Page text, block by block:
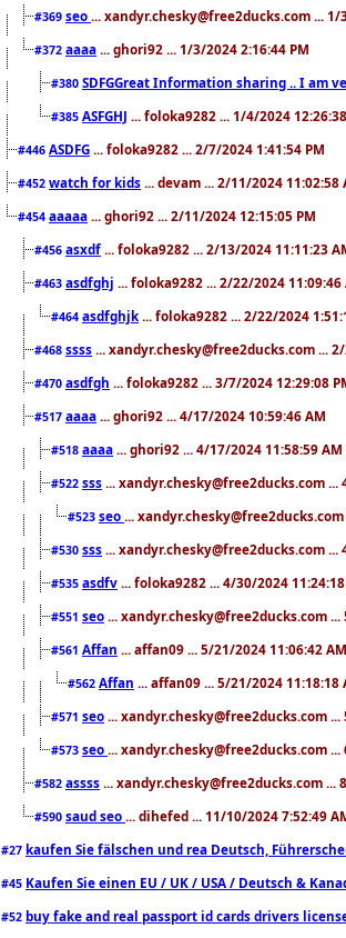
#369 seo ... xandyr.chesky@free2ducks.com ... 1/
#372 aaaa ... ghori92 ... 1/3/2024 2:16:44 PM
#380 SDFGGreat Information sharing .. I am
#385 ASFGHJ ... foloka9282 ... 1/4/2024
#446 ASDFG ... foloka9282 ... 2/7/2024 1:41:54 PM
#452 watch for kids ... devam ... 2/11/2024 11:02:58
#454 aaaaa ... ghori92 ... 2/11/2024 12:15:05 PM
#456 asxdf ... foloka9282 ... 2/13/2024 11:11:23
#463 asdfghj ... foloka9282 ... 2/22/2024 11:09:46
#464 asdfghjk ... foloka9282 ... 2/22/2024
#468 ssss ... xandyr.chesky@free2ducks.com ...
#470 asdfgh ... foloka9282 ... 3/7/2024 12:29:08
#517 aaaa ... ghori92 ... 4/17/2024 10:59:46 AM
#518 aaaa ... ghori92 ... 4/17/2024 11:58:59 AM
#522 sss ... xandyr.chesky@free2ducks.com ...
#523 seo ...
#530 sss ... xandyr.chesky@free2ducks.com ...
#535 asdfv ... foloka9282 ... 4/30/2024
#551 seo ... xandyr.chesky@free2ducks.com
#561 Affan ... affan09 ... 5/21/2024 11:06:42 AM
#562 Affan ... affan09 ... 5/21/2024 11:18:18
#571 seo ... xandyr.chesky@free2ducks.com
#573 seo ... xandyr.chesky@free2ducks.com
#582 assss ... xandyr.chesky@free2ducks.com ...
#590 saud seo ... dihefed ... 11/10/2024 7:52:49
#27 kaufen Sie fälschen und rea Deutsch,
#45 Kaufen Sie einen EU / UK / USA / Deutsch &
#52 buy fake and real passport id cards drivers